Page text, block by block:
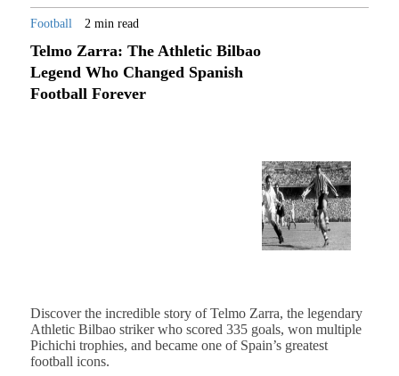
Football 2 min read
Telmo Zarra: The Athletic Bilbao
Legend Who Changed Spanish
Football Forever
Discover the incredible story of Telmo Zarra, the legendary
Athletic Bilbao striker who scored 335 goals, won multiple
Pichichi trophies, and became one of Spain’s greatest
football icons.